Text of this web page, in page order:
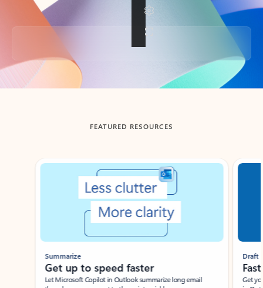
Back to tabs
FEATURED RESOURCES
Showing slide 1 of 3
Summarize
Get up to speed faster ​
Let Microsoft Copilot in Outlook summarize long email
Draft
Get